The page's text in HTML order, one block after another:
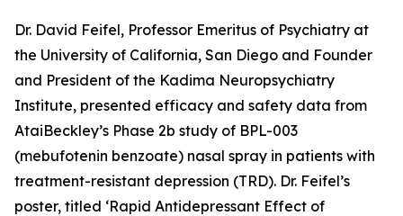
Dr. David Feifel, Professor Emeritus of Psychiatry at
the University of California, San Diego and Founder
and President of the Kadima Neuropsychiatry
Institute, presented efficacy and safety data from
AtaiBeckley’s Phase 2b study of BPL-003
(mebufotenin benzoate) nasal spray in patients with
treatment-resistant depression (TRD). Dr. Feifel’s
poster, titled ‘Rapid Antidepressant Effect of